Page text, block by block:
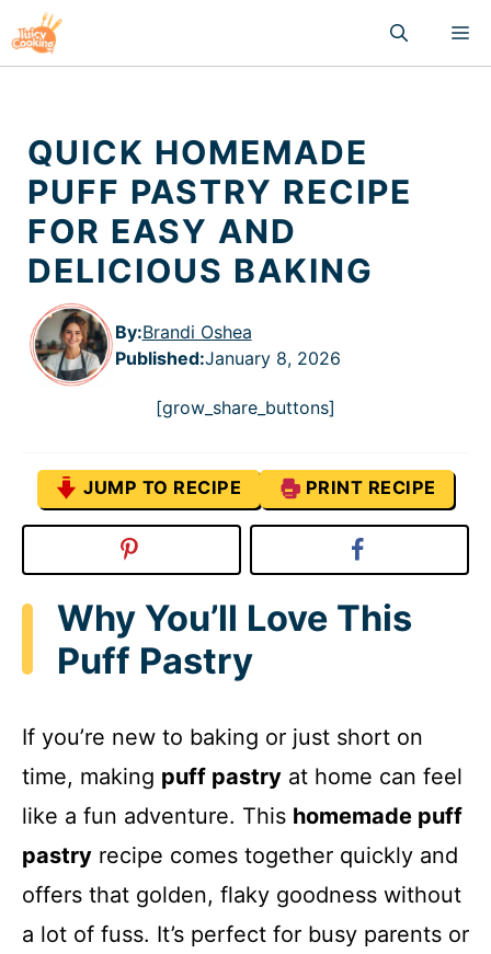
to
content
QUICK HOMEMADE
PUFF PASTRY RECIPE
FOR EASY AND
DELICIOUS BAKING
By:Brandi Oshea
Published:January 8, 2026
[grow_share_buttons]
JUMP TO RECIPE PRINT RECIPE
Why You’ll Love This
Puff Pastry
If you’re new to baking or just short on
time, making puff pastry at home can feel
like a fun adventure. This homemade puff
pastry recipe comes together quickly and
offers that golden, flaky goodness without
a lot of fuss. It’s perfect for busy parents or